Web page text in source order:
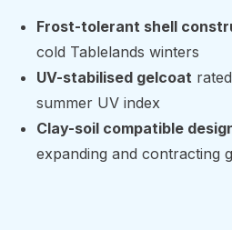
Frost-tolerant shell
cold Tablelands winters
UV-stabilised gelcoat
summer UV index
Clay-soil compatible
expanding and contracting